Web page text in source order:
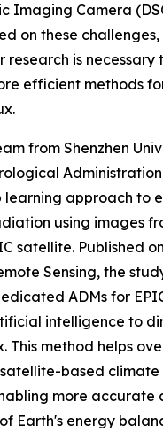
Imaging Camera
on these
research is necessary
efficient methods
from Shenzhen
learning approach to
using images
satellite. Published
Sensing, the
ADMs for
intelligence to
This method helps
based climate
more accurate
of Earth's energy